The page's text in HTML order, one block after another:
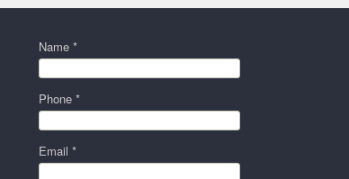
Name *
Phone *
Email *